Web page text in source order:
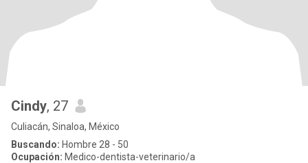
Cindy, 27
Culiacán, Sinaloa, México
Buscando: Hombre 28 - 50
Ocupación: Medico-dentista-veterinario/a